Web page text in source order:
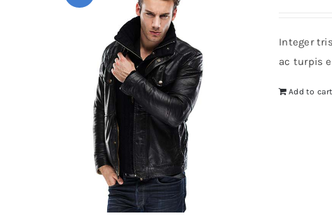
Integer
ac turpis
Add to cart